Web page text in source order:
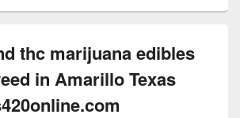
thc marijuana edibles
in Amarillo Texas